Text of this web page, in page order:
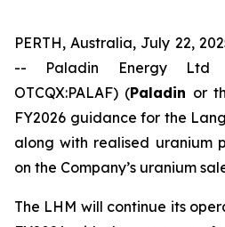
PERTH, Australia, July 22,
-- Paladin Energy Ltd
OTCQX:PALAF) (Paladin or
FY2026 guidance for the
along with realised uranium
on the Company’s uranium
The LHM will continue its